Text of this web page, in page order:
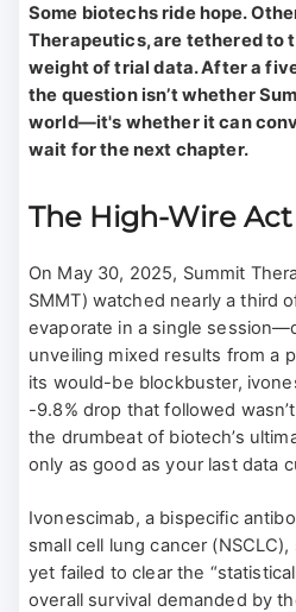
Some biotechs ride hope.
Therapeutics, are tethered to
weight of trial data. After a
the question isn’t whether
world—it's whether it can
wait for the next chapter.
The High-Wire
On May 30, 2025, Summit
SMMT) watched nearly a third
evaporate in a single
unveiling mixed results from a
its would-be blockbuster,
-9.8% drop that followed
the drumbeat of biotech’s
only as good as your last data
Ivonescimab, a bispecific
small cell lung cancer
yet failed to clear the
overall survival demanded by